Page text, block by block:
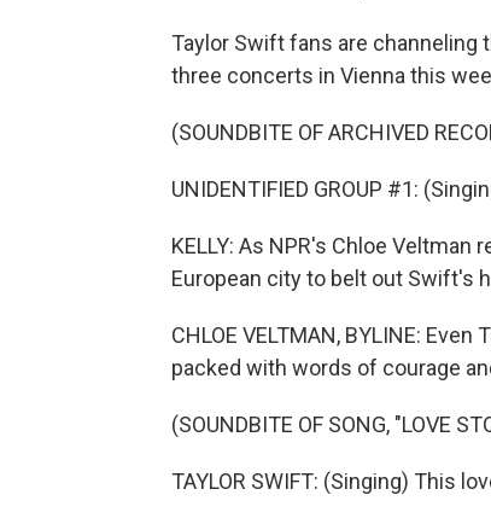
Taylor Swift fans are
three concerts in Vienna this
(SOUNDBITE OF ARCHIVED
UNIDENTIFIED GROUP #1:
KELLY: As NPR's Chloe
European city to belt out Swift's
CHLOE VELTMAN, BYLINE:
packed with words of courage
(SOUNDBITE OF SONG, "LOVE
TAYLOR SWIFT: (Singing) This